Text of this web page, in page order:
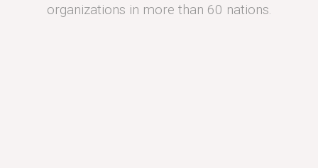
organizations in more than 60 nations.